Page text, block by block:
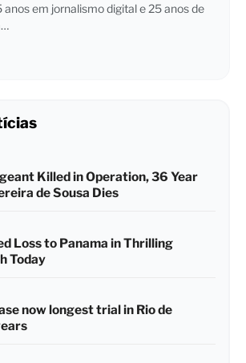
anos em jornalismo digital e 25 anos de
Killed in Operation, 36 Year
de Sousa Dies
Loss to Panama in Thrilling
Today
now longest trial in Rio de